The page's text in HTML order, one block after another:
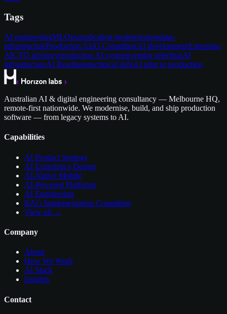
Tags
AI engineeringMLOpsapplication modernisationdata-
infrastructureProduction AIAI ConsultingAI developmentEnterprise
AICTO advisoryproduction AI systemsvendor selectionAI
infrastructureAI Readinesstechnical debtAI pilot to production
Australian AI & digital engineering consultancy — Melbourne HQ,
remote-first nationwide. We modernise, build, and ship production
software — from legacy systems to AI.
Capabilities
AI Product Strategy
AI Experience Design
AI-Native Mobile
AI-Powered Platforms
AI Engineering
RAG Implementation Consulting
View all →
Company
About
How We Work
AI Stack
Insights
Contact